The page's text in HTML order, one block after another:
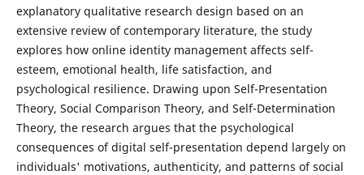
explanatory qualitative research design based on an
extensive review of contemporary literature, the study
explores how online identity management affects self-
esteem, emotional health, life satisfaction, and
psychological resilience. Drawing upon Self-Presentation
Theory, Social Comparison Theory, and Self-Determination
Theory, the research argues that the psychological
consequences of digital self-presentation depend largely on
individuals' motivations, authenticity, and patterns of social